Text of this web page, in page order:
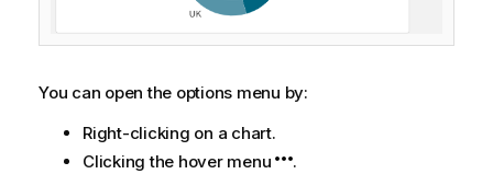
You can open the options menu by:
Right-clicking on a chart.
Clicking the hover menu
.